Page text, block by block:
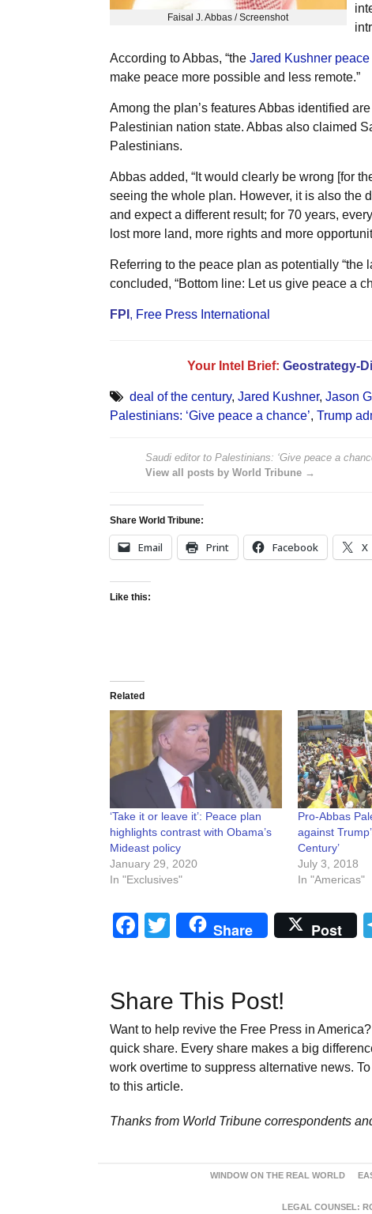
Faisal J. Abbas / Screenshot
According to Abbas, “the Jared Kushner peace
make peace more possible and less remote.”
Among the plan’s features Abbas identified
Palestinian nation state. Abbas also claimed
Palestinians.
Abbas added, “It would clearly be wrong [for
seeing the whole plan. However, it is also the
and expect a different result; for 70 years,
lost more land, more rights and more
Referring to the peace plan as potentially “the
concluded, “Bottom line: Let us give peace a
FPI , Free Press International
Your Intel Brief: Geostrategy-
deal of the century, Jared Kushner, Jason
Palestinians: ‘Give peace a chance’, Trump
Saudi editor to Palestinians: ‘Give peace a
View all posts by World Tribune →
Share World Tribune:
Email Print Facebook X
Like this:
Related
‘Take it or leave it’: Peace plan
highlights contrast with Obama’s
Mideast policy
January 29, 2020
In "Exclusives"
Pro-Abbas
against
Century’
July 3, 2018
In "Americas"
Facebook
Twitter
Share Post
Share This Post!
Want to help revive the Free Press in
quick share. Every share makes a big
work overtime to suppress alternative news.
to this article.
Thanks from World Tribune correspondents
WINDOW ON THE REAL WORLD
LEGAL COUNSEL: